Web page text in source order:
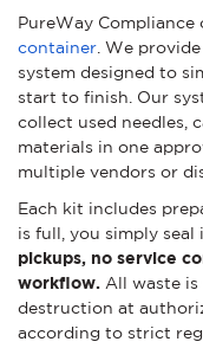
PureWay
container . We
system designed to
start to finish. Our
collect used needles,
materials in one
multiple vendors or
Each kit includes
is full, you simply
pickups, no service
workflow. All waste
destruction at
according to strict